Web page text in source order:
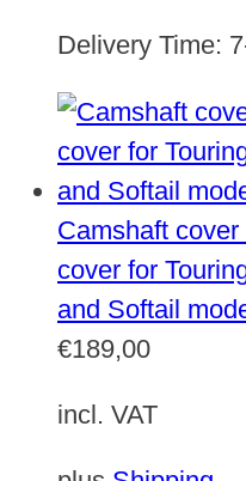
Delivery Time:
Camshaft
cover for
and Softail
€189,00
incl. VAT